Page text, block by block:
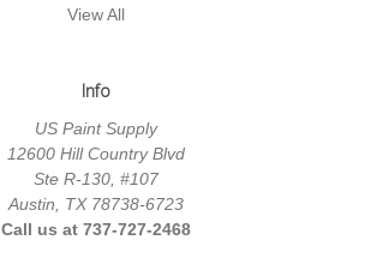
View All
Info
US Paint Supply
12600 Hill Country Blvd
Ste R-130, #107
Austin, TX 78738-6723
Call us at 737-727-2468